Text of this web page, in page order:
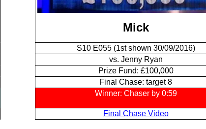
Mick
S10 E055 (1st shown 30/09/2016)
vs. Jenny Ryan
Prize Fund: £100,000
Final Chase: target 8
Winner: Chaser by 0:59
Final Chase Video